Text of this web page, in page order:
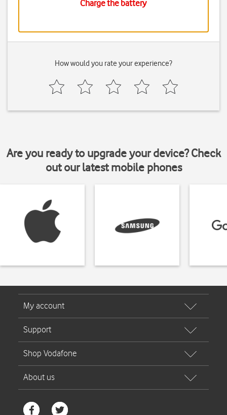
Charge the battery
How would you rate your experience?
Are you ready to upgrade your device? Check
out our latest mobile phones